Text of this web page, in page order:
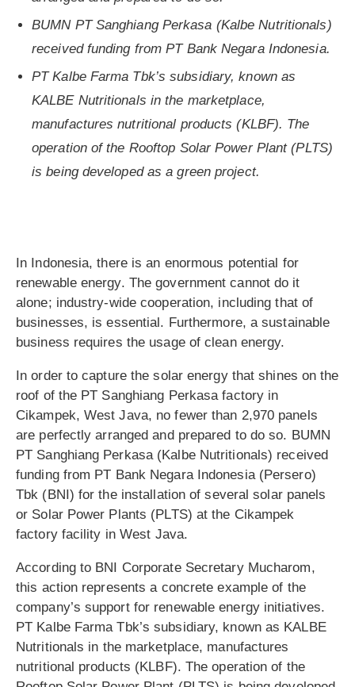
BUMN PT Sanghiang Perkasa (Kalbe Nutritionals)
received funding from PT Bank Negara Indonesia.
PT Kalbe Farma Tbk’s subsidiary, known as
KALBE Nutritionals in the marketplace,
manufactures nutritional products (KLBF). The
operation of the Rooftop Solar Power Plant (PLTS)
is being developed as a green project.
In Indonesia, there is an enormous potential for
renewable energy. The government cannot do it
alone; industry-wide cooperation, including that of
businesses, is essential. Furthermore, a sustainable
business requires the usage of clean energy.
In order to capture the solar energy that shines on the
roof of the PT Sanghiang Perkasa factory in
Cikampek, West Java, no fewer than 2,970 panels
are perfectly arranged and prepared to do so. BUMN
PT Sanghiang Perkasa (Kalbe Nutritionals) received
funding from PT Bank Negara Indonesia (Persero)
Tbk (BNI) for the installation of several solar panels
or Solar Power Plants (PLTS) at the Cikampek
factory facility in West Java.
According to BNI Corporate Secretary Mucharom,
this action represents a concrete example of the
company’s support for renewable energy initiatives.
PT Kalbe Farma Tbk’s subsidiary, known as KALBE
Nutritionals in the marketplace, manufactures
nutritional products (KLBF). The operation of the